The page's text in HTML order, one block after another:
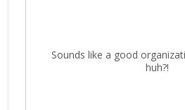
Sounds like a good
huh?!